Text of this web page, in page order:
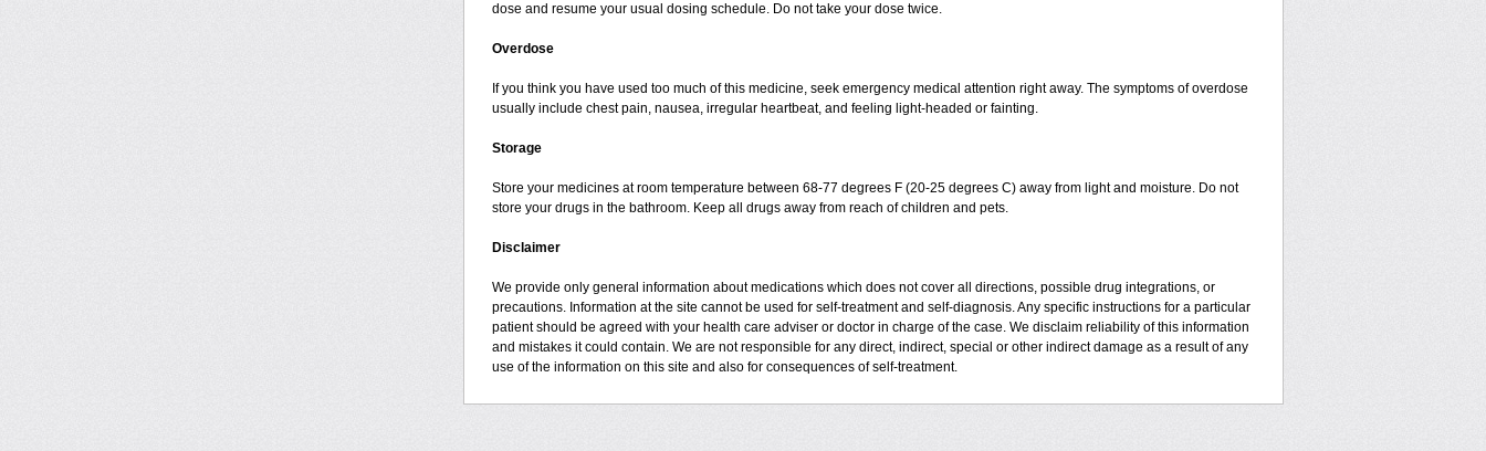
dose and resume your usual dosing schedule. Do not take your dose twice.
Overdose
If you think you have used too much of this medicine, seek emergency medical attention right away. The symptoms of overdose
usually include chest pain, nausea, irregular heartbeat, and feeling light-headed or fainting.
Storage
Store your medicines at room temperature between 68-77 degrees F (20-25 degrees C) away from light and moisture. Do not
store your drugs in the bathroom. Keep all drugs away from reach of children and pets.
Disclaimer
We provide only general information about medications which does not cover all directions, possible drug integrations, or
precautions. Information at the site cannot be used for self-treatment and self-diagnosis. Any specific instructions for a particular
patient should be agreed with your health care adviser or doctor in charge of the case. We disclaim reliability of this information
and mistakes it could contain. We are not responsible for any direct, indirect, special or other indirect damage as a result of any
use of the information on this site and also for consequences of self-treatment.